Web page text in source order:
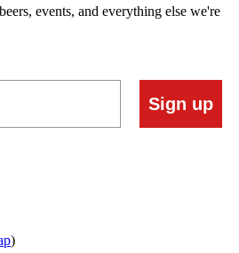
events, and everything else we're
Sign up
)